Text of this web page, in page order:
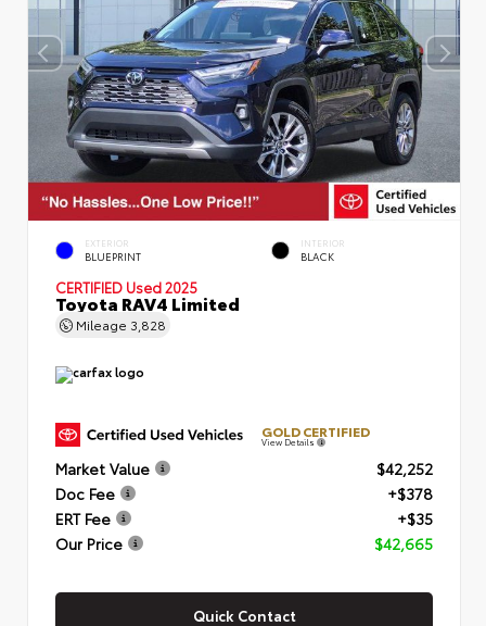
EXTERIOR
BLUEPRINT
INTERIOR
BLACK
CERTIFIED Used 2025
Toyota RAV4 Limited
Mileage 3,828
GOLD CERTIFIED
View Details
Market Value
$42,252
Doc Fee
+$378
ERT Fee
+$35
Our Price
$42,665
Quick Contact